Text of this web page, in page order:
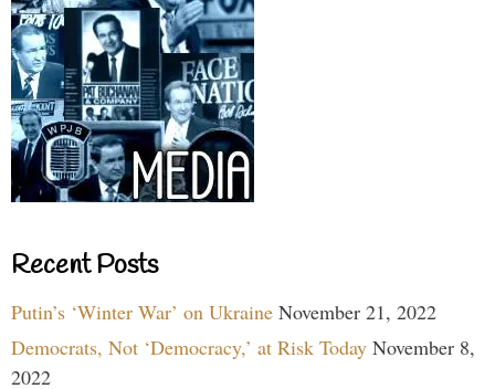
Recent Posts
Putin’s ‘Winter War’ on Ukraine November 21, 2022
Democrats, Not ‘Democracy,’ at Risk Today November 8,
2022